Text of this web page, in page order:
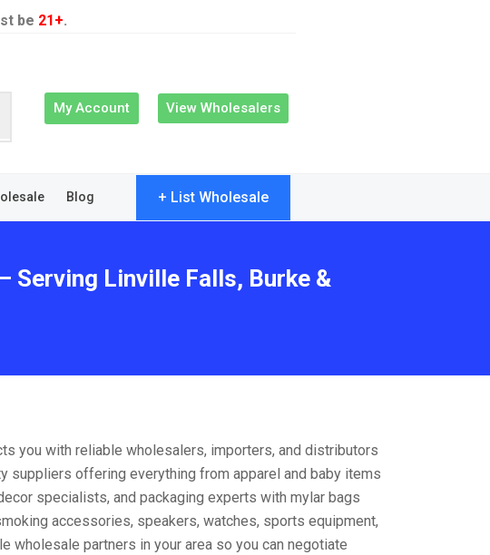
be 21+.
My Account View Wholesalers
Blog + List Wholesale
Serving Linville Falls, Burke &
you with reliable wholesalers, importers, and distributors
suppliers offering everything from apparel and baby items
specialists, and packaging experts with mylar bags
accessories, speakers, watches, sports equipment,
partners in your area so you can negotiate